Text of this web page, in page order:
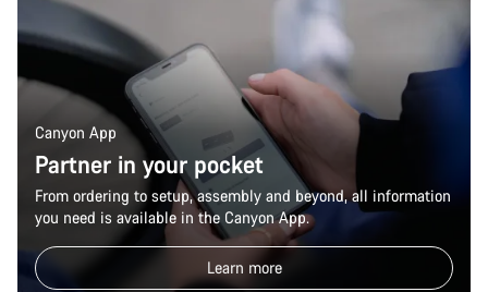
Canyon App
Partner in your pocket
From ordering to setup, assembly and beyond, all information
you need is available in the Canyon App.
Learn more